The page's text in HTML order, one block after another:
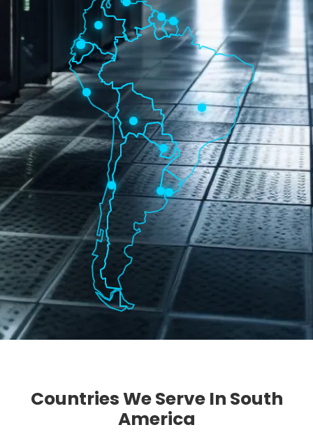
Countries We Serve In South
America